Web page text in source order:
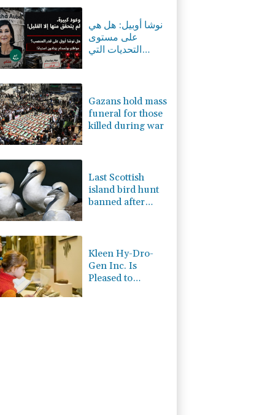
0.02% 21.735
-0.59% 160.552
2.37%
-1.65% 99.86
-2.95%
نوشا أوبيل: هل هي
على مستوى
التحديات التي
Gazans hold mass
funeral for those
killed during war
Last Scottish
island bird hunt
banned after
Kleen Hy-Dro-
Gen Inc. Is
Pleased to